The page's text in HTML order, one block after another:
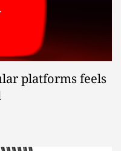
platforms feels